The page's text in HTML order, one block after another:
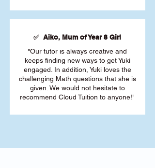
✅ Aiko, Mum of Year 8 Girl
"Our tutor is always creative and
keeps finding new ways to get Yuki
engaged. In addition, Yuki loves the
challenging Math questions that she is
given. We would not hesitate to
recommend Cloud Tuition to anyone!"